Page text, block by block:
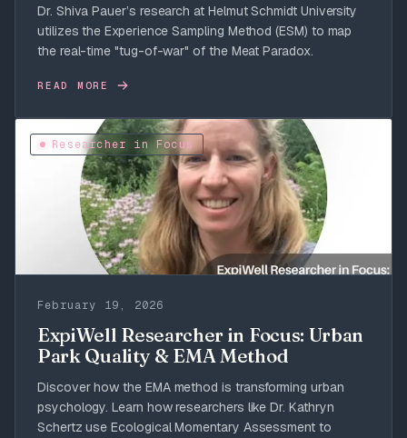
Dr. Shiva Pauer’s research at Helmut Schmidt University
utilizes the Experience Sampling Method (ESM) to map
the real-time "tug-of-war" of the Meat Paradox.
READ MORE
Researcher in Focus
February 19, 2026
ExpiWell Researcher in Focus: Urban
Park Quality & EMA Method
Discover how the EMA method is transforming urban
psychology. Learn how researchers like Dr. Kathryn
Schertz use Ecological Momentary Assessment to